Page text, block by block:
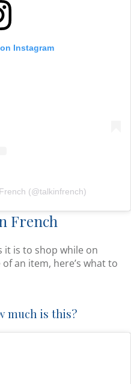
Instagram
(@talkinfrench)
French
it is to shop while on
an item, here’s what to
much is this?